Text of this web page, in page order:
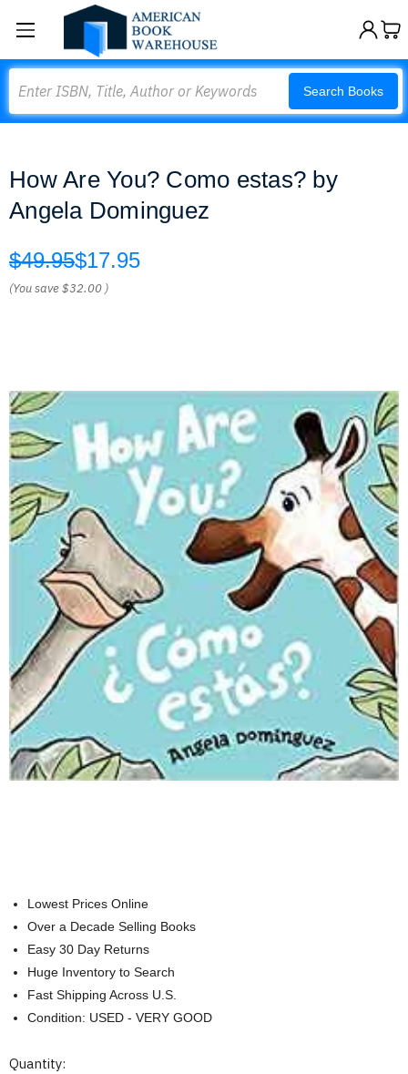
Search Books
How Are You? Como estas? by
Angela Dominguez
$49.95$17.95
(You save$32.00 )
Lowest Prices Online
Over a Decade Selling Books
Easy 30 Day Returns
Huge Inventory to Search
Fast Shipping Across U.S.
Condition: USED - VERY GOOD
Current
Quantity: